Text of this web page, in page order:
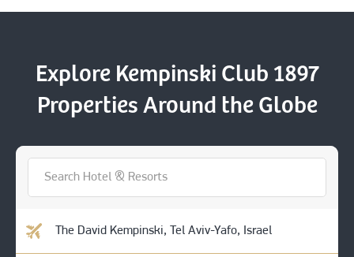
Explore Kempinski Club 1897
Properties Around the Globe
The David Kempinski, Tel Aviv-Yafo, Israel